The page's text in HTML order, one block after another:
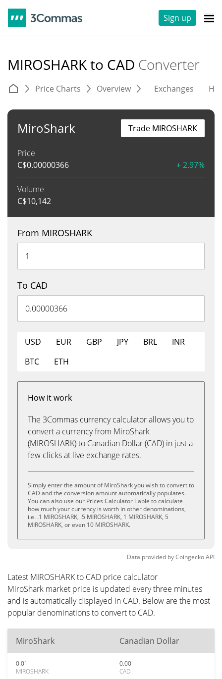
Sign up
MIROSHARK to CAD Converter
Price Charts Overview Exchanges
MiroShark
Price
C$0.00000366 + 2.97%
Volume
C$10,142
Trade MIROSHARK
From MIROSHARK
To CAD
USD EUR GBP JPY BRL
INR
BTC
ETH
How it work
The 3Commas currency calculator allows you to
convert a currency from MiroShark
(MIROSHARK) to Canadian Dollar (CAD) in just a
few clicks at live exchange rates.
Simply enter the amount of MiroShark you wish to convert to
CAD and the conversion amount automatically populates.
You can also use our Prices Calculator Table to calculate
how much your currency is worth in other denominations,
i.e. .1 MIROSHARK, .5 MIROSHARK, 1 MIROSHARK, 5
MIROSHARK, or even 10 MIROSHARK.
Data provided byCoingeckoAPI
Latest MIROSHARK to CAD price calculator
MiroShark market price is updated every three minutes
and is automatically displayed in CAD. Below are the most
popular denominations to convert to CAD.
MiroShark Canadian Dollar
0.01
MIROSHARK
0.00
CAD